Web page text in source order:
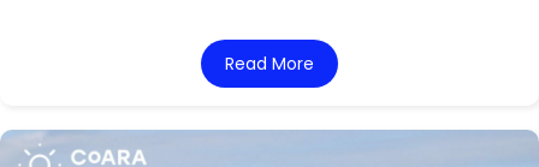
Read More about Ethics and